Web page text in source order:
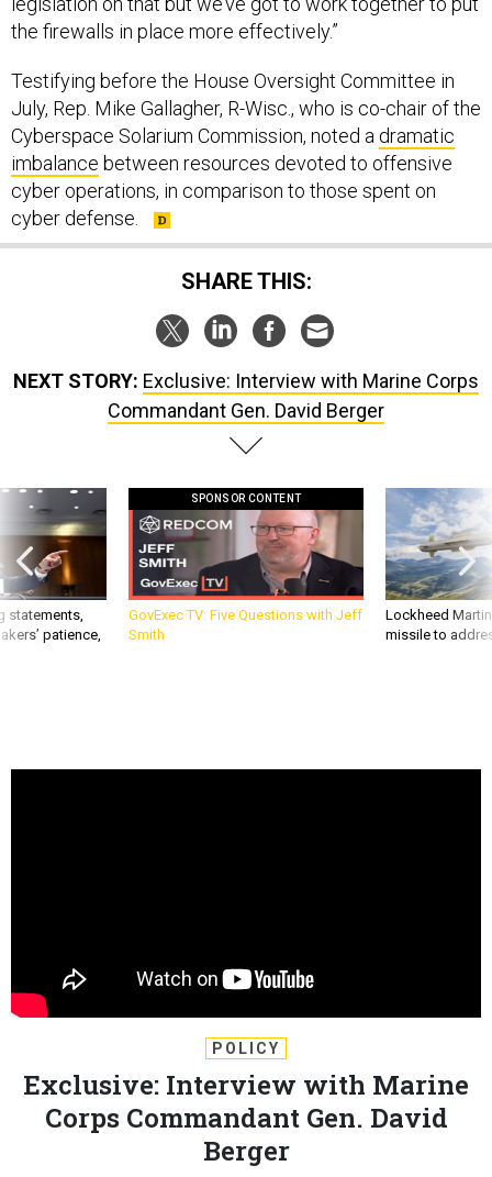
the firewalls in place more effectively.”
Testifying before the House Oversight Committee in
July, Rep. Mike Gallagher, R-Wisc., who is co-chair of the
Cyberspace Solarium Commission, noted a dramatic
imbalance between resources devoted to offensive
cyber operations, in comparison to those spent on
cyber defense.
SHARE THIS:
NEXT STORY: Exclusive: Interview with Marine Corps
Commandant Gen. David Berger
statements,
patience,
SPONSOR CONTENT
GovExec TV: Five Questions with Jeff
Smith
Lockheed
missile to
POLICY
Exclusive: Interview with Marine
Corps Commandant Gen. David
Berger